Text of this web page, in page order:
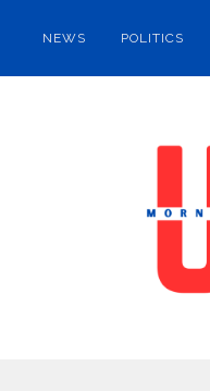
NEWS POLITICS